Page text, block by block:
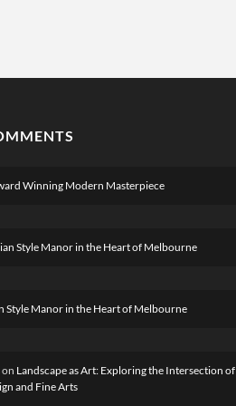
Winning Modern Masterpiece
Style Manor in the Heart of Melbourne
Style Manor in the Heart of Melbourne
on Landscape as Art: Exploring the Intersection of
and Fine Arts